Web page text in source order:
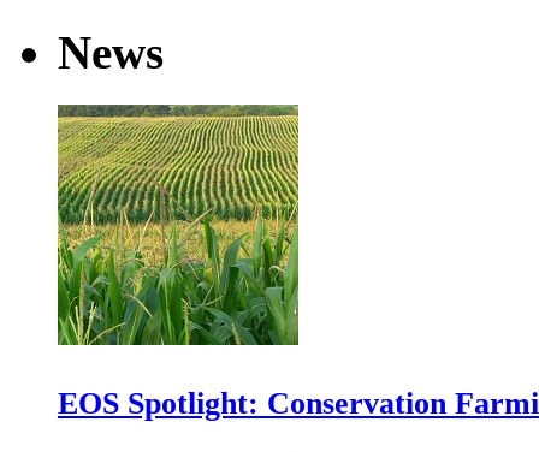
News
EOS Spotlight: Conservation